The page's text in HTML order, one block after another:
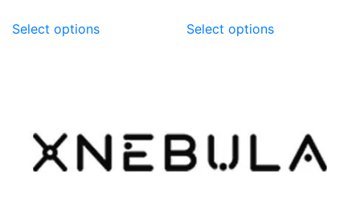
Select optionsproduct
options
may
be
Select optionsproduct
options
may
be